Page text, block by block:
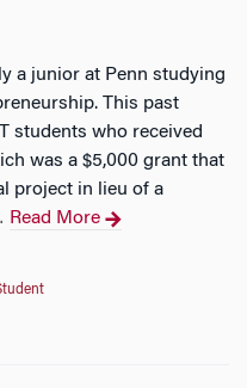
a junior at Penn studying
This past
students who received
was a $5,000 grant that
project in lieu of a
Read More